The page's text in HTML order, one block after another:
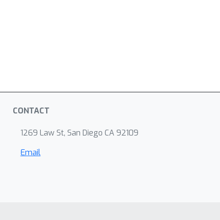
CONTACT
1269 Law St, San Diego CA 92109
Email